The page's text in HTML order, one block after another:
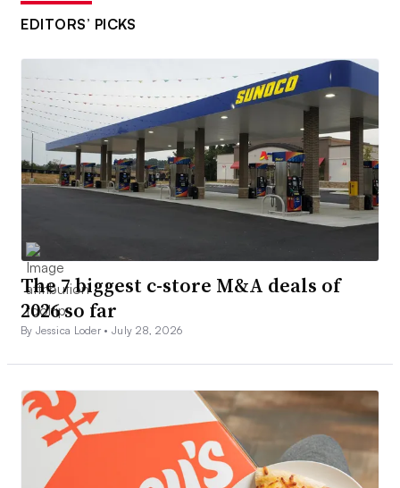
EDITORS’ PICKS
The 7 biggest c-store M&A deals of
2026 so far
By Jessica Loder •July 28, 2026